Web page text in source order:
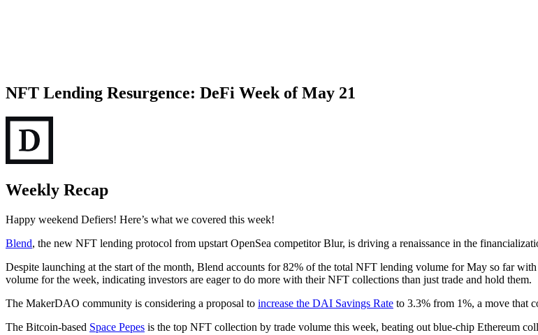
NFT Lending Resurgence: DeFi Week of May 21
Weekly Recap
Happy weekend Defiers! Here’s what we covered this week!
Blend, the new NFT lending protocol from upstart OpenSea competitor Blur, is driving a renaissance in the
Despite launching at the start of the month, Blend accounts for 82% of the total NFT lending volume for May so far
volume for the week, indicating investors are eager to do more with their NFT collections than just trade and hold them.
The MakerDAO community is considering a proposal to increase the DAI Savings Rate to 3.3% from 1%, a move that
The Bitcoin-based Space Pepes is the top NFT collection by trade volume this week, beating out blue-chip Ethereum